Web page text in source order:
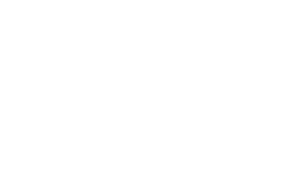
for Electronics and Circuit Design